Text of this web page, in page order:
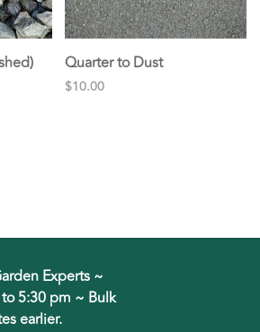
Quarter to Dust
$10.00
Experts ~
5:30 pm ~ Bulk
earlier.